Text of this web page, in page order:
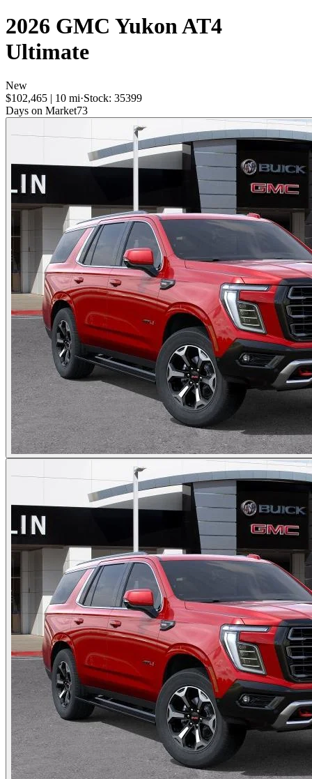
2026 GMC YukonAT4
Ultimate
New
$102,465 | 10 mi·Stock: 35399
Days on Market73